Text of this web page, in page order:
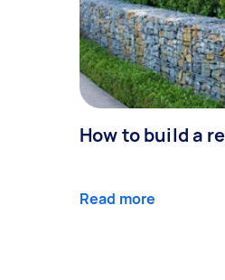
How to build a
Read more